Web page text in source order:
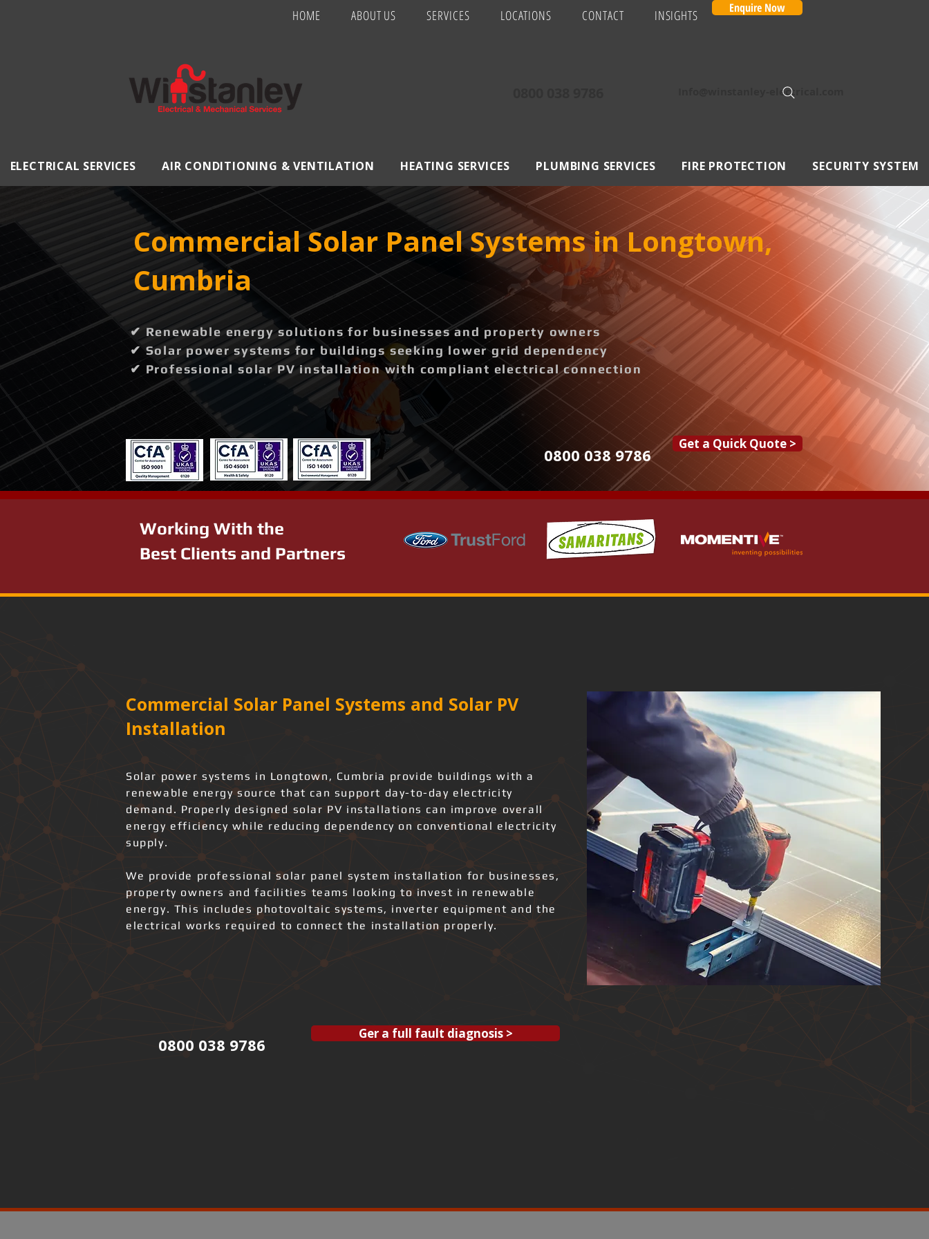
HOME ABOUT US SERVICES LOCATIONS CONTACT INSIGHTS Enquire Now
Info@winstanley-electrical.com
ELECTRICAL SERVICES AIR CONDITIONING & VENTILATION HEATING SERVICES PLUMBING SERVICES FIRE PROTECTION SECURITY SYSTEM
Commercial Solar Panel Systems in Longtown,
Cumbria
✔ Renewable energy solutions for businesses and property owners
✔ Solar power systems for buildings seeking lower grid dependency
✔ Professional solar PV installation with compliant electrical connection
0800 038 9786
Get a Quick Quote >
Working With the
Best Clients and Partners
Commercial Solar Panel Systems and Solar PV
Installation
Solar power systems in Longtown, Cumbria provide buildings with a
renewable energy source that can support day-to-day electricity
demand. Properly designed solar PV installations can improve overall
energy efficiency while reducing dependency on conventional electricity
supply.
We provide professional solar panel system installation for businesses,
property owners and facilities teams looking to invest in renewable
energy. This includes photovoltaic systems, inverter equipment and the
electrical works required to connect the installation properly.
0800 038 9786
Ger a full fault diagnosis >